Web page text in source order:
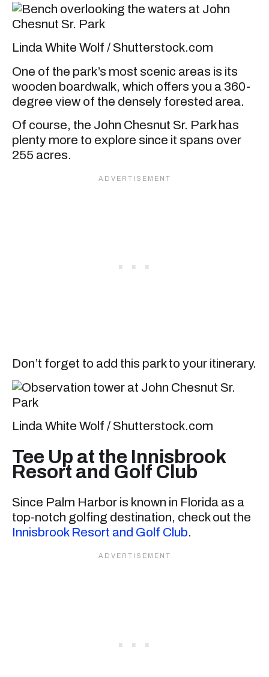
Linda White Wolf / Shutterstock.com
One of the park’s most scenic areas is its
wooden boardwalk, which offers you a 360-
degree view of the densely forested area.
Of course, the John Chesnut Sr. Park has
plenty more to explore since it spans over
255 acres.
Don’t forget to add this park to your itinerary.
Linda White Wolf / Shutterstock.com
Tee Up at the Innisbrook
Resort and Golf Club
Since Palm Harbor is known in Florida as a
top-notch golfing destination, check out the
Innisbrook Resort and Golf Club.